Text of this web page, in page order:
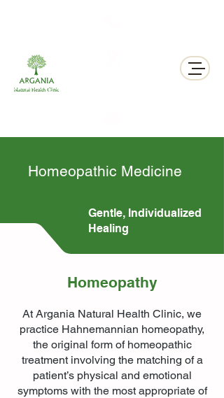
311 George St N, Peterborough , Ontario
Homeopathic Medicine
Gentle, Individualized
Healing
Homeopathy
At Argania Natural Health Clinic, we
practice Hahnemannian homeopathy,
the original form of homeopathic
treatment involving the matching of a
patient’s physical and emotional
symptoms with the most appropriate of